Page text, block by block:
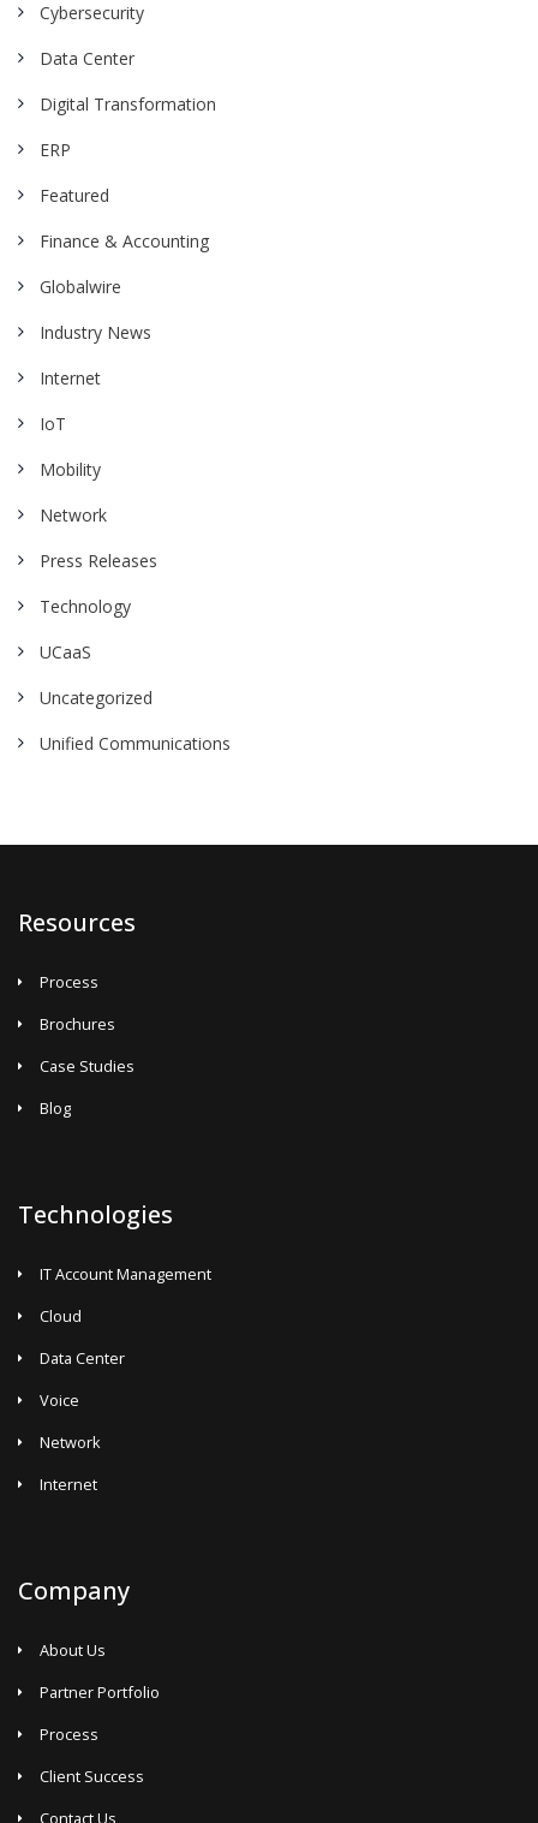
Cybersecurity
Data Center
Digital Transformation
ERP
Featured
Finance & Accounting
Globalwire
Industry News
Internet
IoT
Mobility
Network
Press Releases
Technology
UCaaS
Uncategorized
Unified Communications
Resources
Process
Brochures
Case Studies
Blog
Technologies
IT Account Management
Cloud
Data Center
Voice
Network
Internet
Company
About Us
Partner Portfolio
Process
Client Success
Contact Us